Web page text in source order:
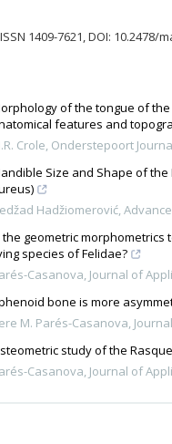
1409-7621, DOI: 10.2478/
of the tongue of
features and
Crole, Onderstepoort
Size and Shape of the
Hadžiomerović,
the geometric
species of Felidae?
Casanova, Journal of
bone is more
M. Parés-Casanova,
study of the
Casanova, Journal of